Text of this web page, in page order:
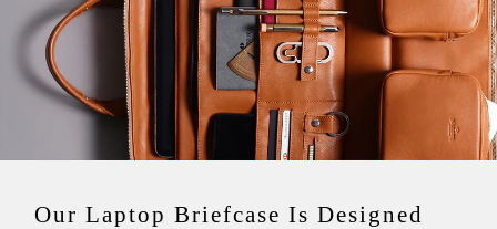
These are handmade items and measurements are only
approximate.
Our Laptop Briefcase Is Designed